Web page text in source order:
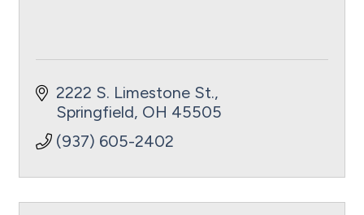
2222 S. Limestone St.
Springfield OH 45505
(937) 605-2402